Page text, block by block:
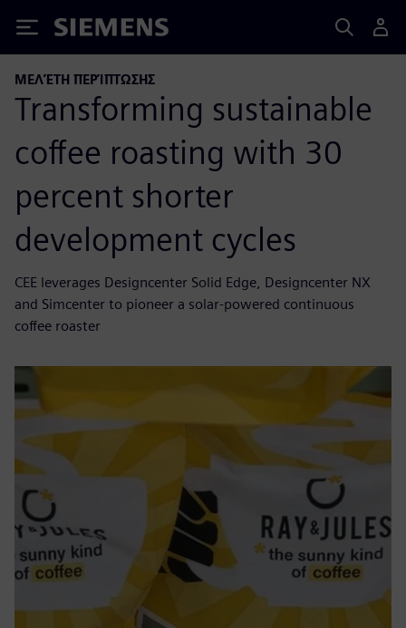
Siemens
ΜΕΛΈΤΗ ΠΕΡΊΠΤΩΣΗΣ
Transforming sustainable
coffee roasting with 30
percent shorter
development cycles
CEE leverages Designcenter Solid Edge, Designcenter NX
and Simcenter to pioneer a solar-powered continuous
coffee roaster